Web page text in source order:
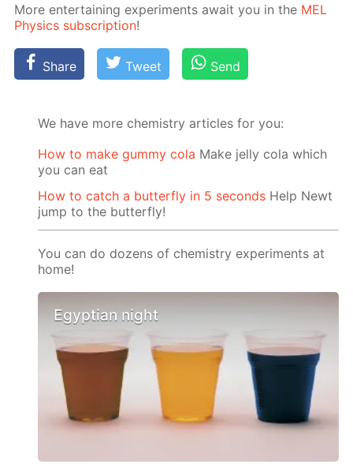
More en­ter­tain­ing ex­per­i­ments await you in the MEL
Physics sub­scrip­tion!
Share Tweet Send
We have more chemistry articles for you:
How to make gummy cola Make jelly cola which
you can eat
How to catch a butterfly in 5 seconds Help Newt
jump to the butterfly!
You can do dozens of chemistry experiments at
home!
Egyptian night